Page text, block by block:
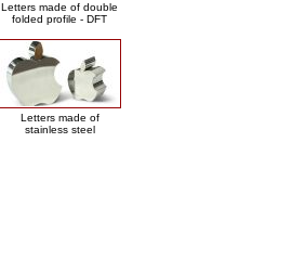
Letters made of double
folded profile - DFT
Letters made of
stainless steel